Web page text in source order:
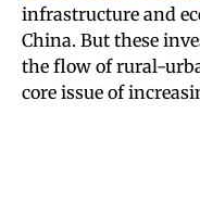
infrastructure and
China. But these
the flow of rural-
core issue of